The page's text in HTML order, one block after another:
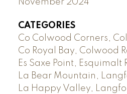
November 2024
CATEGORIES
Co Colwood Corners,
Co Royal Bay, Colwood
Es Saxe Point, Esquimalt
La Bear Mountain,
La Happy Valley,